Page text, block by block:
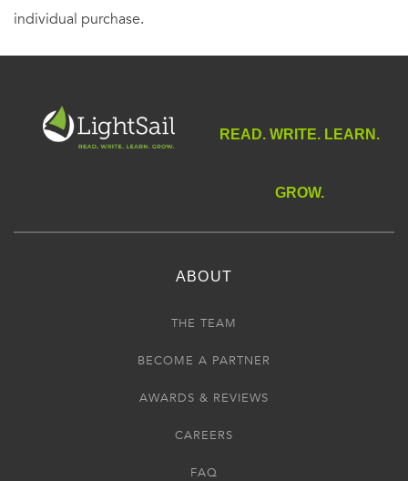
individual purchase.
READ. WRITE. LEARN.
GROW.
ABOUT
THE TEAM
BECOME A PARTNER
AWARDS & REVIEWS
CAREERS
FAQ